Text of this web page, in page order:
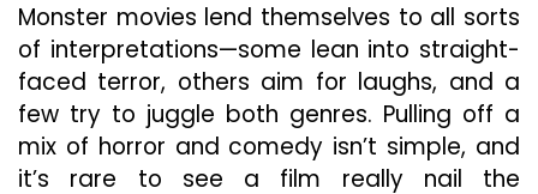
Monster movies lend themselves to all sorts
of interpretations—some lean into straight-
faced terror, others aim for laughs, and a
few try to juggle both genres. Pulling off a
mix of horror and comedy isn’t simple, and
it’s rare to see a film really nail the